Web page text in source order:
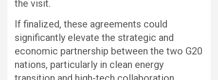
the visit.
If finalized, these agreements could
significantly elevate the strategic and
economic partnership between the two G20
nations, particularly in clean energy